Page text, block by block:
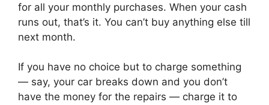
for all your monthly purchases. When your cash
runs out, that’s it. You can’t buy anything else till
next month.
If you have no choice but to charge something
— say, your car breaks down and you don’t
have the money for the repairs — charge it to